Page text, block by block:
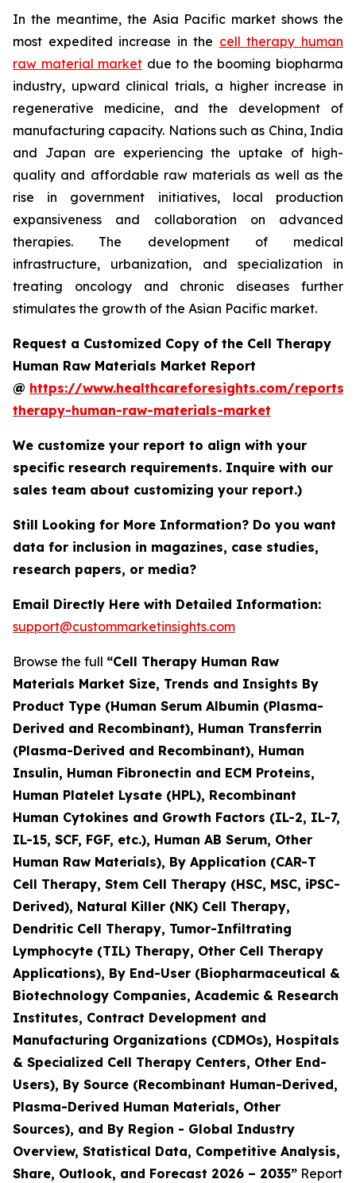
In the meantime, the Asia Pacific market shows the
most expedited increase in the cell therapy human
raw material market due to the booming biopharma
industry, upward clinical trials, a higher increase in
regenerative medicine, and the development of
manufacturing capacity. Nations such as China, India
and Japan are experiencing the uptake of high-
quality and affordable raw materials as well as the
rise in government initiatives, local production
expansiveness and collaboration on advanced
therapies. The development of medical
infrastructure, urbanization, and specialization in
treating oncology and chronic diseases further
stimulates the growth of the Asian Pacific market.
Request a Customized Copy of the Cell Therapy
Human Raw Materials Market Report
@ https://www.healthcareforesights.com/reports/
therapy-human-raw-materials-market
We customize your report to align with your
specific research requirements. Inquire with our
sales team about customizing your report.)
Still Looking for More Information? Do you want
data for inclusion in magazines, case studies,
research papers, or media?
Email Directly Here with Detailed Information:
support@custommarketinsights.com
Browse the full “Cell Therapy Human Raw
Materials Market Size, Trends and Insights By
Product Type (Human Serum Albumin (Plasma-
Derived and Recombinant), Human Transferrin
(Plasma-Derived and Recombinant), Human
Insulin, Human Fibronectin and ECM Proteins,
Human Platelet Lysate (HPL), Recombinant
Human Cytokines and Growth Factors (IL-2, IL-7,
IL-15, SCF, FGF, etc.), Human AB Serum, Other
Human Raw Materials), By Application (CAR-T
Cell Therapy, Stem Cell Therapy (HSC, MSC, iPSC-
Derived), Natural Killer (NK) Cell Therapy,
Dendritic Cell Therapy, Tumor-Infiltrating
Lymphocyte (TIL) Therapy, Other Cell Therapy
Applications), By End-User (Biopharmaceutical &
Biotechnology Companies, Academic & Research
Institutes, Contract Development and
Manufacturing Organizations (CDMOs), Hospitals
& Specialized Cell Therapy Centers, Other End-
Users), By Source (Recombinant Human-Derived,
Plasma-Derived Human Materials, Other
Sources), and By Region - Global Industry
Overview, Statistical Data, Competitive Analysis,
Share, Outlook, and Forecast 2026 – 2035” Report